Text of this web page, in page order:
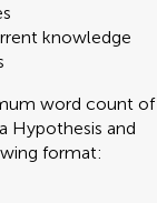
knowledge
word count of
Hypothesis and
format: